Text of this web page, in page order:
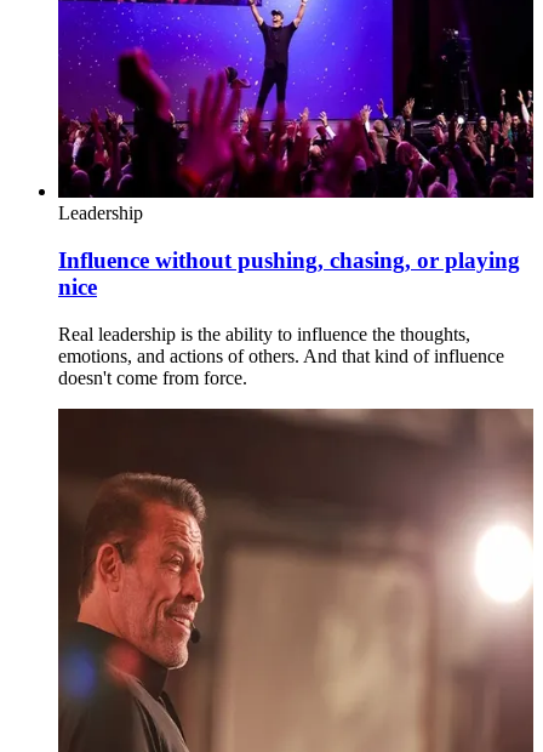
Leadership
Influence without pushing, chasing, or playing
nice
Real leadership is the ability to influence the thoughts,
emotions, and actions of others. And that kind of influence
doesn't come from force.